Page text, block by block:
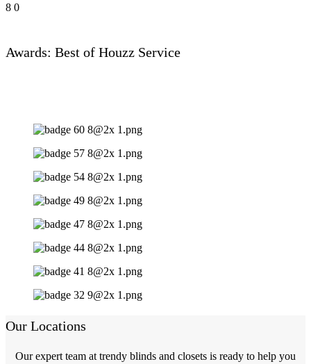
8 0
Awards: Best of Houzz Service
Our Locations
Our expert team at trendy blinds and closets is ready to help you